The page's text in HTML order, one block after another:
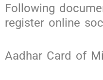
Following
register online
Aadhar Card of